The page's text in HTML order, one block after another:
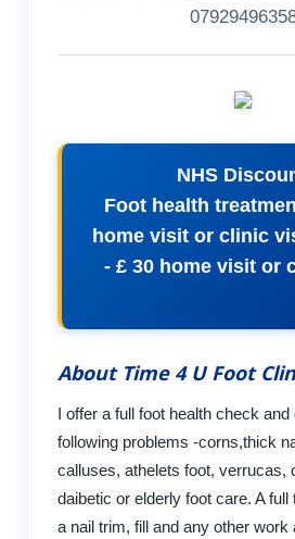
NHS
Foot health
home visit or clinic
- £ 30 home visit or
About Time 4 U Foot
I offer a full foot health check
following problems -corns,thick
calluses, athelets foot, verrucas,
daibetic or elderly foot care. A
a nail trim, fill and any other work